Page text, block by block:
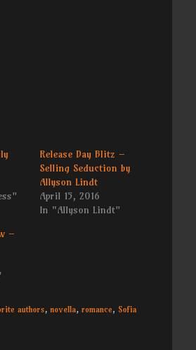
Release Day Blitz –
Selling Seduction by
Allyson Lindt
April 15, 2016
In "Allyson Lindt"
–
authors, novella, romance, Sofia